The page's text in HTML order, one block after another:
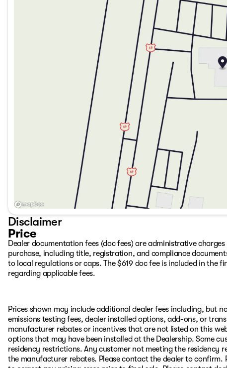
Disclaimer
Price
Dealer documentation fees (doc fees) are administrative
purchase, including title, registration, and compliance
to local regulations or caps. The $619 doc fee is included in the
regarding applicable fees.
Prices shown may include additional dealer fees including, but
emissions testing fees, dealer installed options, add-ons, or
manufacturer rebates or incentives that are not listed on this
options that may have been installed at the Dealership. Some
residency restrictions. Any customer not meeting the residency
the manufacturer rebates. Please contact the dealer to confirm.